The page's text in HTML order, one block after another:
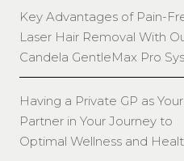
Key Advantages of Pain-
Laser Hair Removal With
Candela GentleMax Pro
Having a Private GP as Your
Partner in Your Journey to
Optimal Wellness and